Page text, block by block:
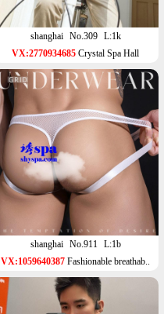
shanghai No.309 L:1k
VX:2770934685 Crystal Spa Hall
shanghai No.911 L:1b
VX:1059640387 Fashionable breathab..